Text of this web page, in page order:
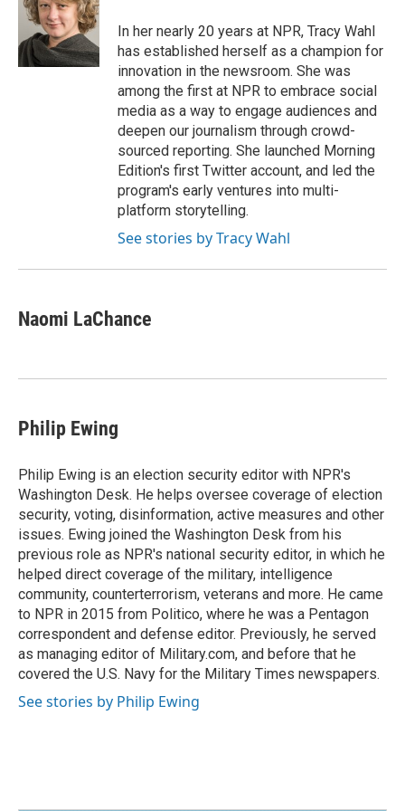
o
k
d
I
n
In her nearly 20 years at NPR, Tracy Wahl
has established herself as a champion for
innovation in the newsroom. She was
among the first at NPR to embrace social
media as a way to engage audiences and
deepen our journalism through crowd-
sourced reporting. She launched Morning
Edition's first Twitter account, and led the
program's early ventures into multi-
platform storytelling.
See stories by Tracy Wahl
Naomi LaChance
Philip Ewing
Philip Ewing is an election security editor with NPR's
Washington Desk. He helps oversee coverage of election
security, voting, disinformation, active measures and other
issues. Ewing joined the Washington Desk from his
previous role as NPR's national security editor, in which he
helped direct coverage of the military, intelligence
community, counterterrorism, veterans and more. He came
to NPR in 2015 from Politico, where he was a Pentagon
correspondent and defense editor. Previously, he served
as managing editor of Military.com, and before that he
covered the U.S. Navy for the Military Times newspapers.
See stories by Philip Ewing